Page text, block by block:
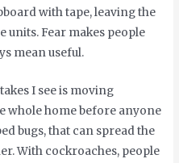
with tape, leaving the
units. Fear makes people
mean useful.
I see is moving
whole home before anyone
bugs, that can spread the
With cockroaches, people